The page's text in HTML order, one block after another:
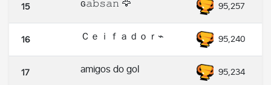
15 ɢ𝚊𝚋𝚜𝚊𝚗 🦅 95,257
16 Ｃｅｉｆａｄｏｒ⌁ 95,240
17 amigos do gol 95,234